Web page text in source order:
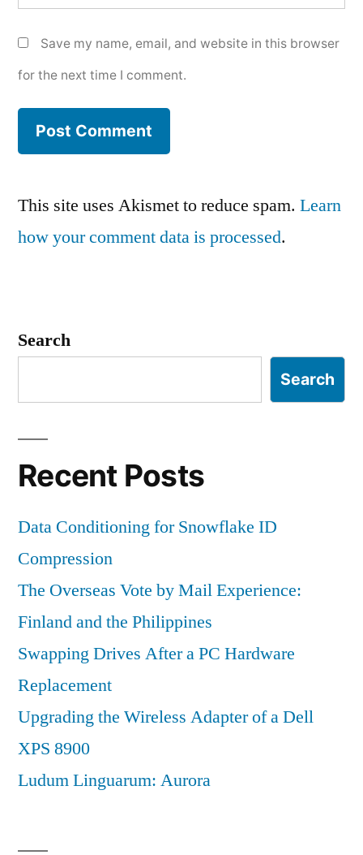
Save my name, email, and website in this browser
for the next time I comment.
This site uses Akismet to reduce spam. Learn
how your comment data is processed.
Search
Search
Recent Posts
Data Conditioning for Snowflake ID
Compression
The Overseas Vote by Mail Experience:
Finland and the Philippines
Swapping Drives After a PC Hardware
Replacement
Upgrading the Wireless Adapter of a Dell
XPS 8900
Ludum Linguarum: Aurora